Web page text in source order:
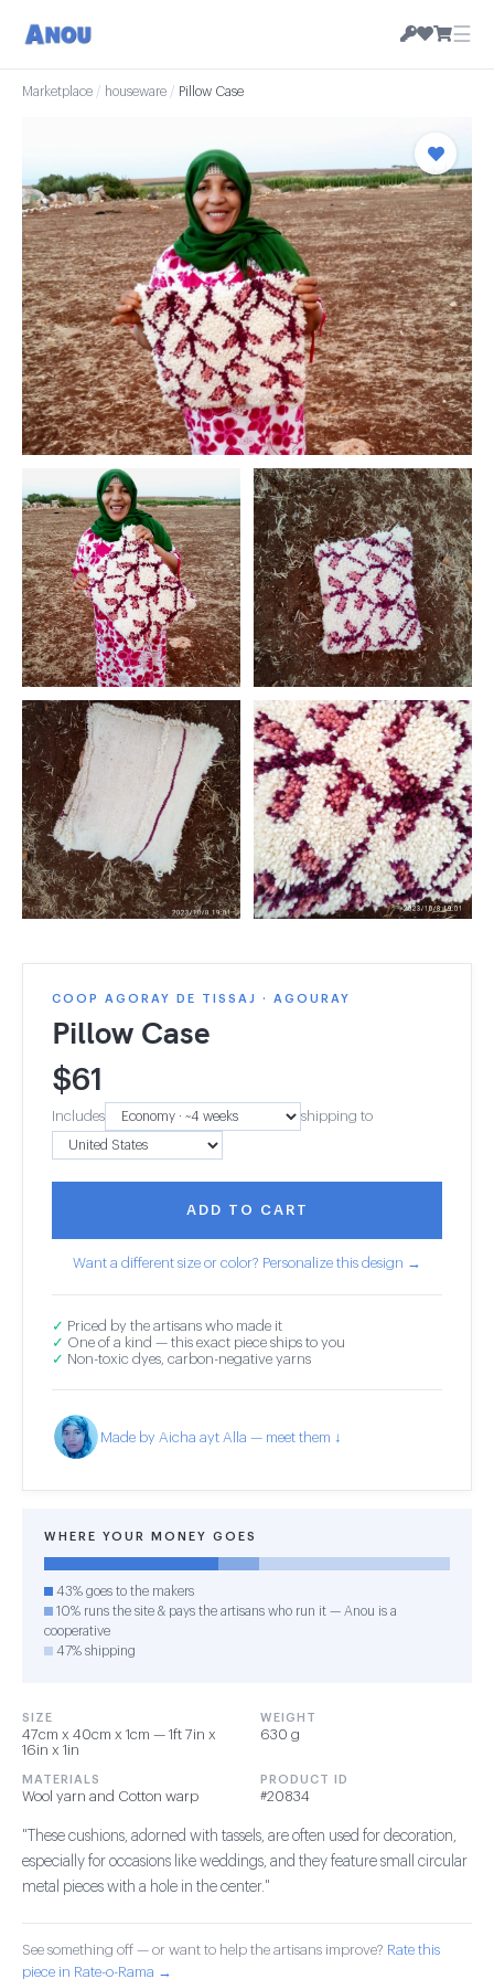
☰
Marketplace / houseware / Pillow Case
COOP AGORAY DE TISSAJ · AGOURAY
Pillow Case
$61
Includes shipping to
ADD TO CART
Want a different size or color? Personalize this design →
✓ Priced by the artisans who made it
✓ One of a kind — this exact piece ships to you
✓ Non-toxic dyes, carbon-negative yarns
Made by Aicha ayt Alla — meet them ↓
WHERE YOUR MONEY GOES
43% goes to the makers
10% runs the site & pays the artisans who run it — Anou is a
cooperative
47% shipping
SIZE
47cm x 40cm x 1cm — 1ft 7in x
16in x 1in
WEIGHT
630 g
MATERIALS
Wool yarn and Cotton warp
PRODUCT ID
#20834
"These cushions, adorned with tassels, are often used for decoration,
especially for occasions like weddings, and they feature small circular
metal pieces with a hole in the center."
See something off — or want to help the artisans improve? Rate this
piece in Rate-o-Rama →